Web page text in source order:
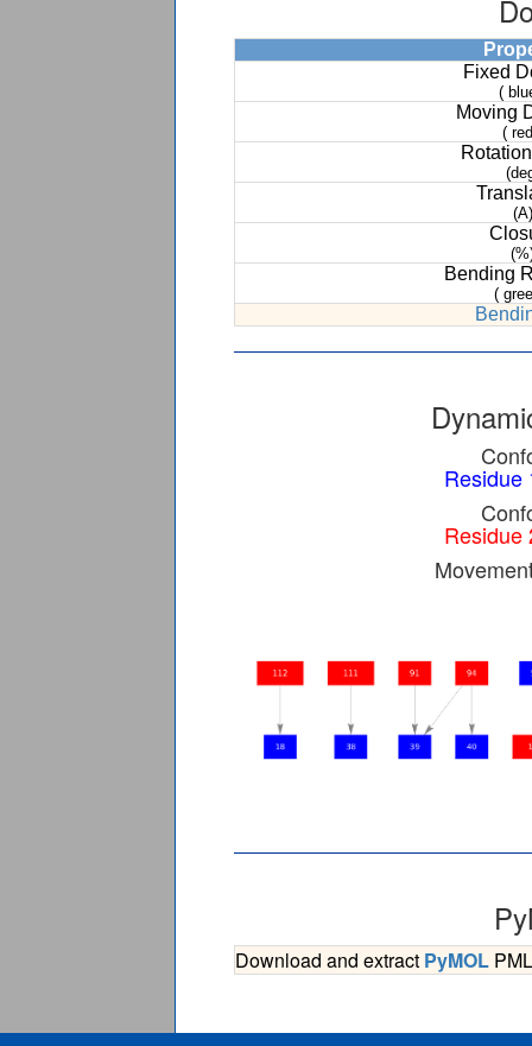
Fixed
(
Moving
(
(A)
Bending
(
Residue
Residue
Download and extract PyMOL